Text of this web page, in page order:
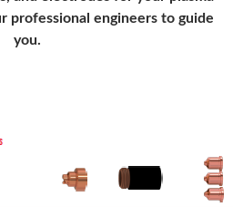
professional engineers to guide
you.